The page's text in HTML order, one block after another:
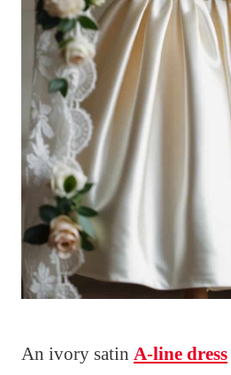
An ivory satin A-line dress